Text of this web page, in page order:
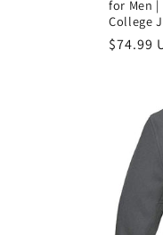
for Men |
College
Precio
$74.99